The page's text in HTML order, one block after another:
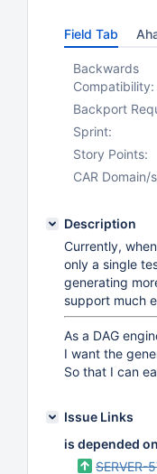
Field Tab
Backwards
Compatibility:
Backport
Sprint:
Story Points:
CAR Domain/
Description
Currently,
only a single
generating
support much
As a DAG
I want the
So that I can
Issue Links
is depended
SERVER-